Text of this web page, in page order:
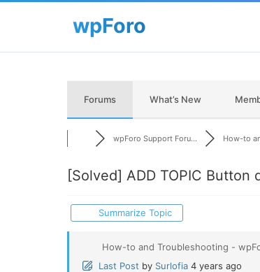
Forums What’s New
wpForo Support Foru... How-to
[Solved] ADD TOPIC Button
Summarize Topic
How-to and Troubleshooting -
Last Post by Surlofia 4 years ago